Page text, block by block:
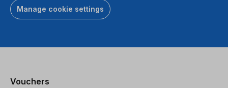
Manage cookie settings
Vouchers